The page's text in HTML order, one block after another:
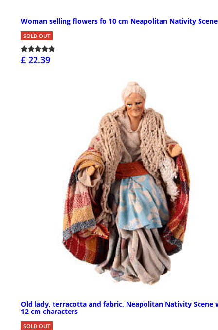
Woman selling flowers fo 10 cm Neapolitan Nativity Scene
SOLD OUT
£ 22.39
Old lady, terracotta and fabric, Neapolitan Nativity Scene
12 cm characters
SOLD OUT